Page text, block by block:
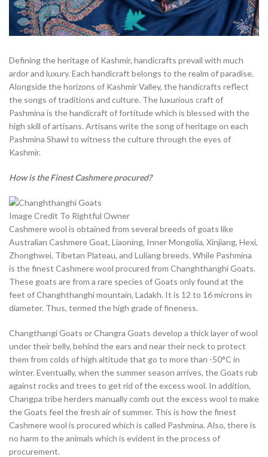
Defining the heritage of Kashmir, handicrafts prevail with much
ardor and luxury. Each handicraft belongs to the realm of paradise.
Alongside the horizons of Kashmir Valley, the handicrafts reflect
the songs of traditions and culture. The luxurious craft of
Pashmina is the handicraft of fortitude which is blessed with the
high skill of artisans. Artisans write the song of heritage on each
Pashmina Shawl to witness the culture through the eyes of
Kashmir.
How is the Finest Cashmere procured?
Image Credit To Rightful Owner
Cashmere wool is obtained from several breeds of goats like
Australian Cashmere Goat, Liaoning, Inner Mongolia, Xinjiang, Hexi,
Zhonghwei, Tibetan Plateau, and Luliang breeds. While Pashmina
is the finest Cashmere wool procured from Changhthanghi Goats.
These goats are from a rare species of Goats only found at the
feet of Changhthanghi mountain, Ladakh. It is 12 to 16 microns in
diameter. Thus, termed the high grade of fineness.
Changthangi Goats or Changra Goats develop a thick layer of wool
under their belly, behind the ears and near their neck to protect
them from colds of high altitude that go to more than -50°C in
winter. Eventually, when the summer season arrives, the Goats rub
against rocks and trees to get rid of the excess wool. In addition,
Changpa tribe herders manually comb out the excess wool to make
the Goats feel the fresh air of summer. This is how the finest
Cashmere wool is procured which is called Pashmina. Also, there is
no harm to the animals which is evident in the process of
procurement.